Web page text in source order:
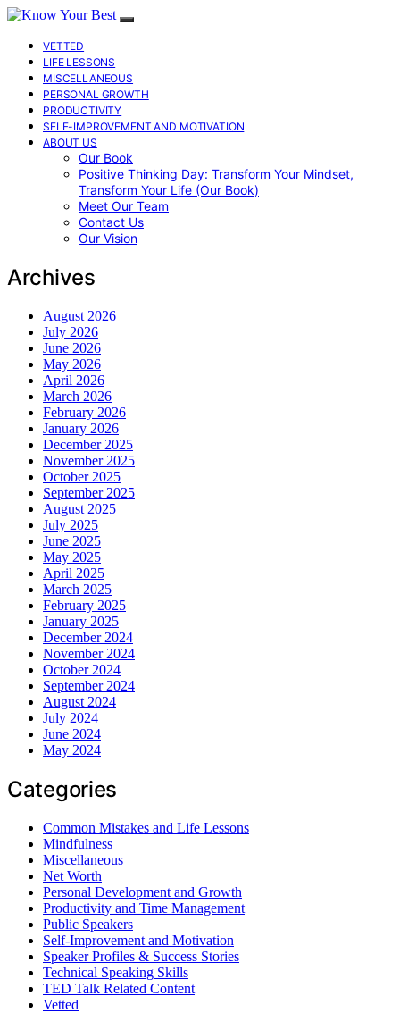
VETTED
LIFE LESSONS
MISCELLANEOUS
PERSONAL GROWTH
PRODUCTIVITY
SELF-IMPROVEMENT AND MOTIVATION
ABOUT US
Our Book
Positive Thinking Day: Transform Your Mindset,
Transform Your Life (Our Book)
Meet Our Team
Contact Us
Our Vision
Archives
August 2026
July 2026
June 2026
May 2026
April 2026
March 2026
February 2026
January 2026
December 2025
November 2025
October 2025
September 2025
August 2025
July 2025
June 2025
May 2025
April 2025
March 2025
February 2025
January 2025
December 2024
November 2024
October 2024
September 2024
August 2024
July 2024
June 2024
May 2024
Categories
Common Mistakes and Life Lessons
Mindfulness
Miscellaneous
Net Worth
Personal Development and Growth
Productivity and Time Management
Public Speakers
Self-Improvement and Motivation
Speaker Profiles & Success Stories
Technical Speaking Skills
TED Talk Related Content
Vetted